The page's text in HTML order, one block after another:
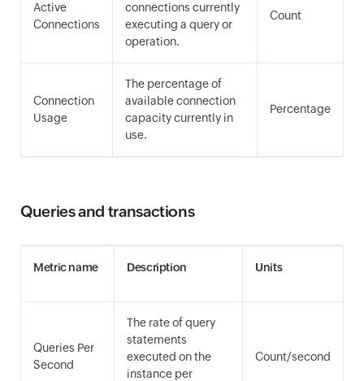
Active
Connections
connections currently
executing a query or
operation.
Count
Connection
Usage
The percentage of
available connection
capacity currently in
use.
Percentage
Queries and transactions
Metric name Description Units
Queries Per
Second
The rate of query
statements
executed on the
instance per
Count/second